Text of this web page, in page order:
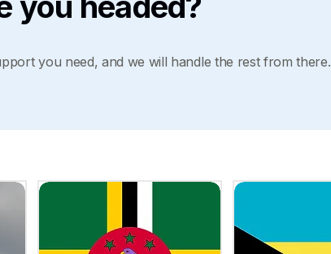
you need, and we will handle the rest from there.